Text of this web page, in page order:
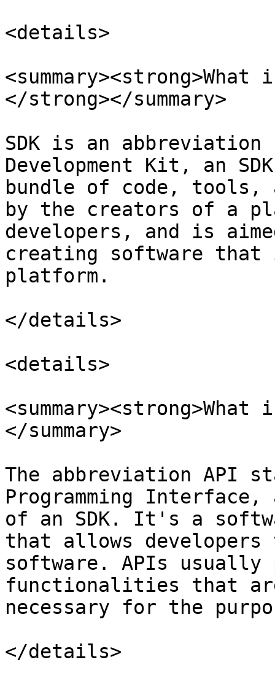
<details>
</strong></summary>
SDK is an
Development Kit, an
bundle of code, tools,
by the creators of a
developers, and is
creating software that
platform.
</details>
<details>
</summary>
The abbreviation API
Programming
of an SDK. It's a
that allows
software. APIs usually
functionalities that are
necessary for the
</details>